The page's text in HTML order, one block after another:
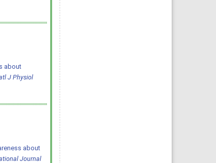
about
J Physiol
about
Journal